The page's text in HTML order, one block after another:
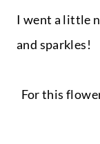
I went a little
and sparkles!
For this